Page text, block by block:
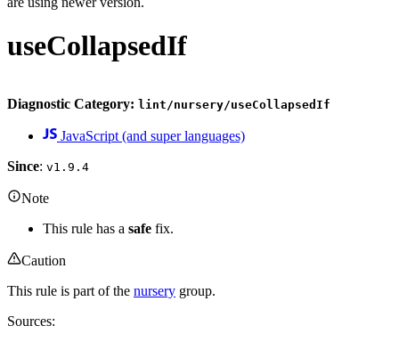
useCollapsedIf
Diagnostic Category: lint/nursery/useCollapsedIf
JavaScript (and super languages)
Since: v1.9.4
Note
This rule has a safe fix.
Caution
This rule is part of the nursery group.
Sources: